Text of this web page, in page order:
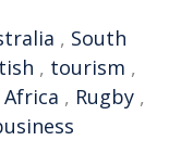
, South
, tourism ,
Africa , Rugby ,